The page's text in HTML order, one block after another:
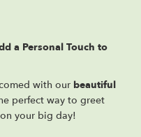
a Personal Touch to
with our beautiful
perfect way to greet
your big day!